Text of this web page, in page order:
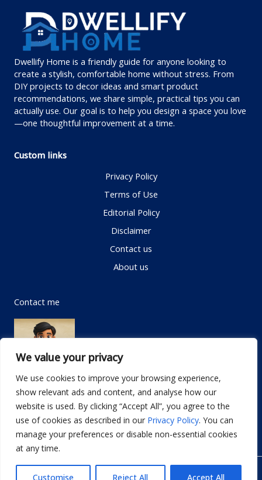
We value your privacy
We use cookies to improve your browsing experience,
show relevant ads and content, and analyse how our
website is used. By clicking “Accept All”, you agree to the
use of cookies as described in our Privacy Policy. You can
manage your preferences or disable non-essential cookies
at any time.
Customise Reject All Accept All
Dwellify Home is a friendly guide for anyone looking to
create a stylish, comfortable home without stress. From
DIY projects to decor ideas and smart product
recommendations, we share simple, practical tips you can
actually use. Our goal is to help you design a space you love
—one thoughtful improvement at a time.
Custom links
Privacy Policy
Terms of Use
Editorial Policy
Disclaimer
Contact us
About us
Contact me
Email: info@dwellifyhome.com
WhatsApp:+923116472719
© Copyright 2026 Dwellify Home